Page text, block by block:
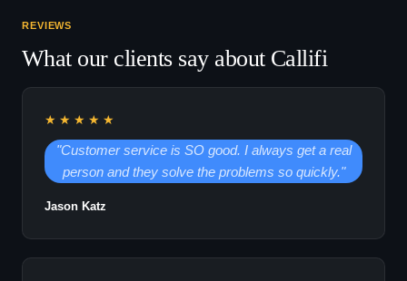
REVIEWS
What our clients say about Callifi
★★★★★
"Customer service is SO good. I always get a real
person and they solve the problems so quickly."
Jason Katz